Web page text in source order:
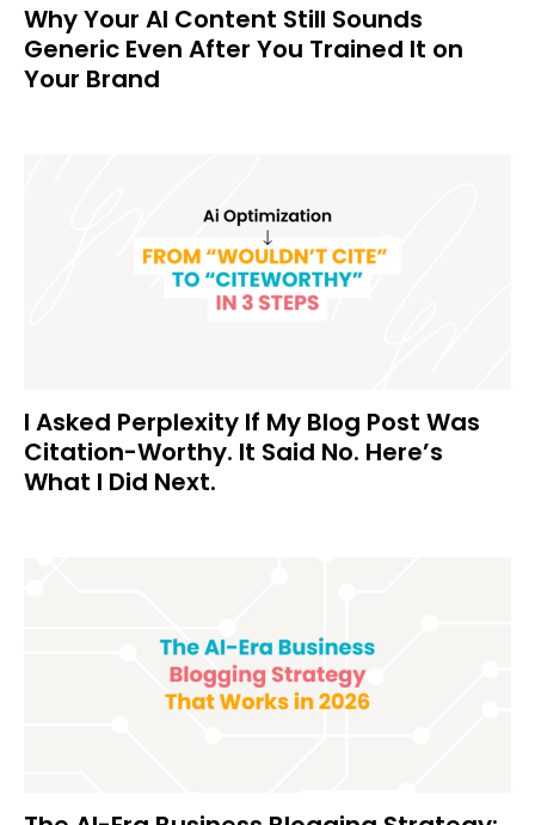
Why Your AI Content Still Sounds
Generic Even After You Trained It on
Your Brand
I Asked Perplexity If My Blog Post Was
Citation-Worthy. It Said No. Here’s
What I Did Next.